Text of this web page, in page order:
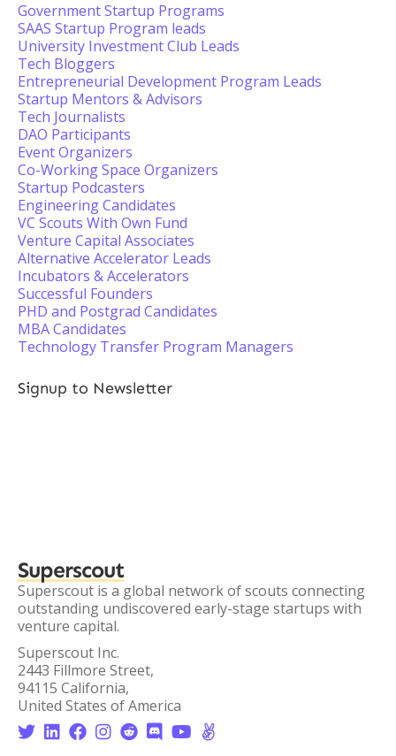
Government Startup Programs
SAAS Startup Program leads
University Investment Club Leads
Tech Bloggers
Entrepreneurial Development Program Leads
Startup Mentors & Advisors
Tech Journalists
DAO Participants
Event Organizers
Co-Working Space Organizers
Startup Podcasters
Engineering Candidates
VC Scouts With Own Fund
Venture Capital Associates
Alternative Accelerator Leads
Incubators & Accelerators
Successful Founders
PHD and Postgrad Candidates
MBA Candidates
Technology Transfer Program Managers
Signup to Newsletter
Superscout
Superscout is a global network of scouts connecting
outstanding undiscovered early-stage startups with
venture capital.
Superscout Inc.
2443 Fillmore Street,
94115 California,
United States of America
       